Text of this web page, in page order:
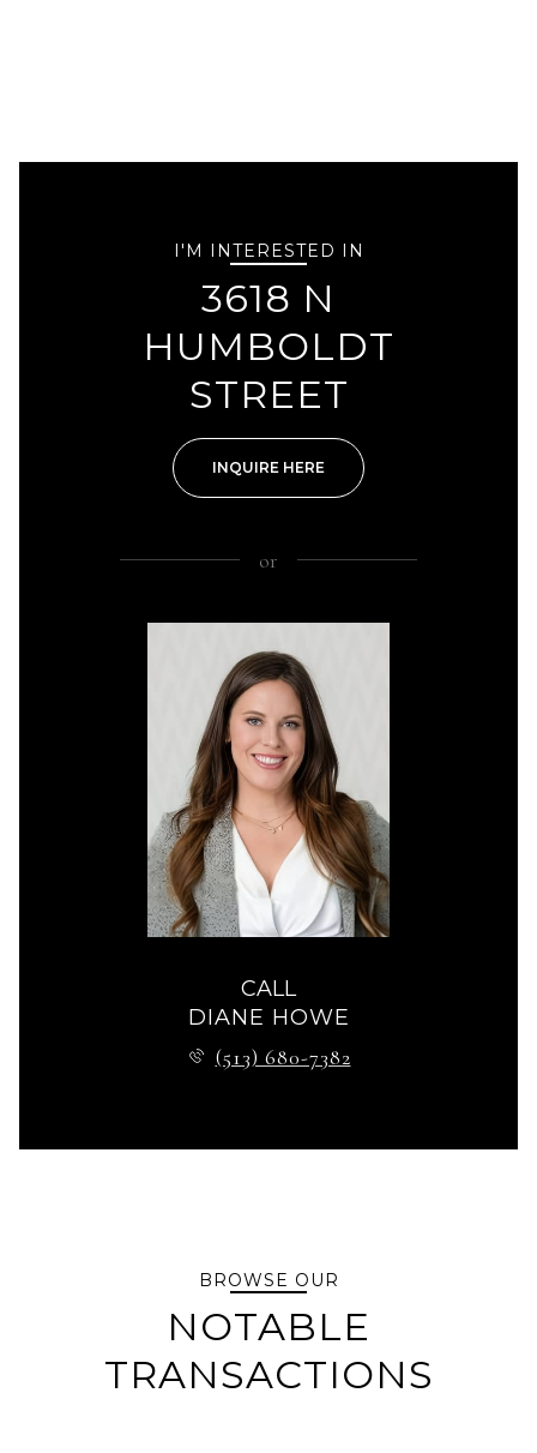
I'M INTERESTED IN
3618 N
HUMBOLDT
STREET
INQUIRE HERE
or
CALL
DIANE HOWE
(513) 680-7382
BROWSE OUR
NOTABLE
TRANSACTIONS